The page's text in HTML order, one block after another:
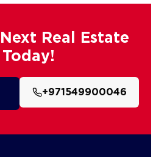
Real Estate
+971549900046